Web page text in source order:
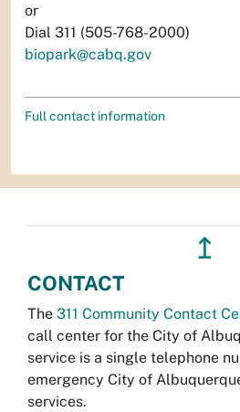
or
Dial 311 (505-768-2000)
biopark@cabq.gov
Full contact information
↥
CONTACT
The 311 Community Contact
call center for the City of
service is a single telephone
emergency City of
services.